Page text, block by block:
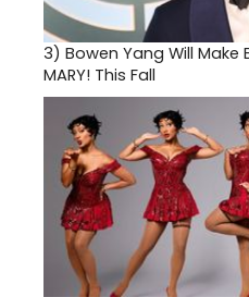
3) Bowen Yang Will Make
MARY! This Fall